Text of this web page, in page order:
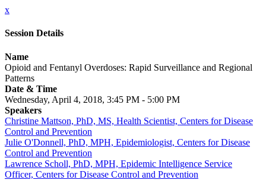
x
Session Details
Name
Opioid and Fentanyl Overdoses: Rapid Surveillance and Regional
Patterns
Date & Time
Wednesday, April 4, 2018, 3:45 PM - 5:00 PM
Speakers
Christine Mattson, PhD, MS, Health Scientist, Centers for Disease
Control and Prevention
Julie O'Donnell, PhD, MPH, Epidemiologist, Centers for Disease
Control and Prevention
Lawrence Scholl, PhD, MPH, Epidemic Intelligence Service
Officer, Centers for Disease Control and Prevention